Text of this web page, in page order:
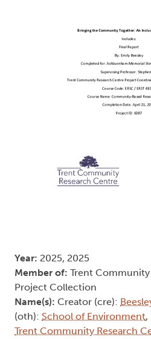
Year: 2025, 2025
Member of: Trent
Project Collection
Name(s): Creator (cre):
(oth): School of Environment,
Trent Community Research